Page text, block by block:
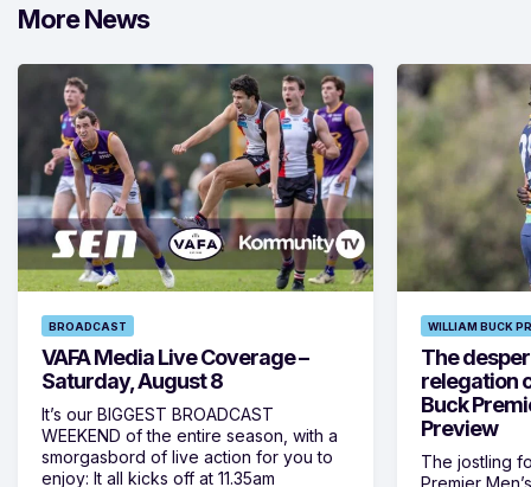
More News
BROADCAST
VAFA Media Live Coverage –
Saturday, August 8
It’s our BIGGEST BROADCAST
WEEKEND of the entire season, with a
smorgasbord of live action for you to
enjoy: It all kicks off at 11.35am
WILLIAM BUCK
The
relegation
Buck
Preview
The jostling
Premier